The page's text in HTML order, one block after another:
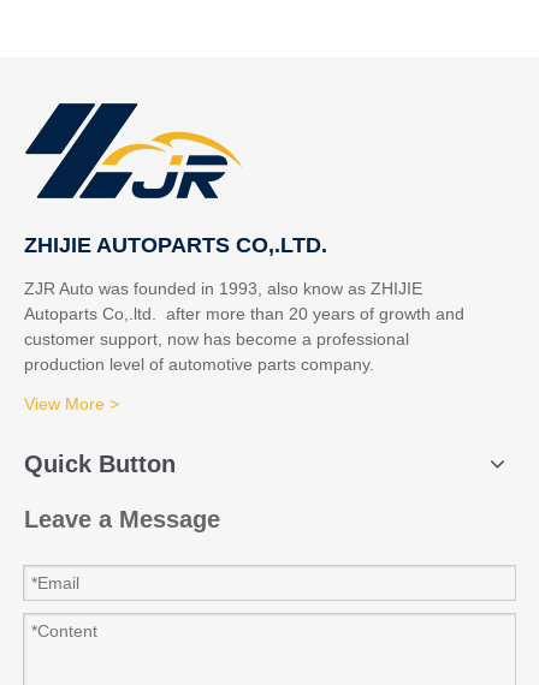
ZHIJIE AUTOPARTS CO,.LTD.
ZJR Auto was founded in 1993, also know as ZHIJIE
Autoparts Co,.ltd. after more than 20 years of growth and
customer support, now has become a professional
production level of automotive parts company.
View More >
Quick Button
Leave a Message